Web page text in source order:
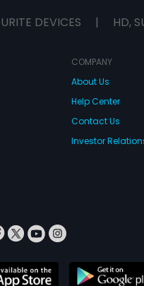
DEVICES | HD,
COMPANY
About Us
Help Center
Contact Us
Investor